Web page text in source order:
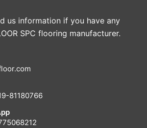
us information if you have any
SPC flooring manufacturer.
81180766